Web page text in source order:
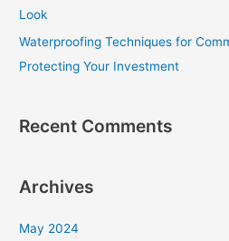
Look
Waterproofing Techniques for
Protecting Your Investment
Recent Comments
Archives
May 2024